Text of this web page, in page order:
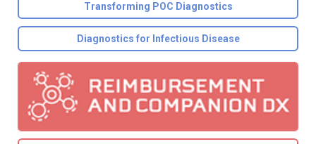
Transforming POC Diagnostics
Diagnostics for Infectious Disease